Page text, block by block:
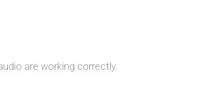
are working correctly.